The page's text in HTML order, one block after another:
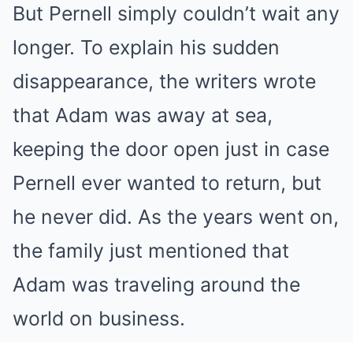
But Pernell simply couldn’t wait any
longer. To explain his sudden
disappearance, the writers wrote
that Adam was away at sea,
keeping the door open just in case
Pernell ever wanted to return, but
he never did. As the years went on,
the family just mentioned that
Adam was traveling around the
world on business.